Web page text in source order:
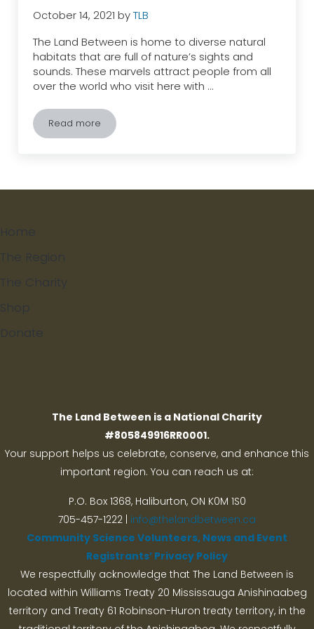
October 14, 2021 byTLB
The Land Between is home to diverse natural
habitats that are full of nature’s sights and
sounds. These marvels attract people from all
over the world who visit here with …
Read moreFed is Dead? Why Feeding Wildlife Can be
Home
The Region
The Charity
Shop
Donate
The Land Between is a National Charity
#805849916RR0001.
Your support helps us celebrate, conserve, and enhance this
important region. You can reach us at:
P.O. Box 1368, Haliburton, ON K0M 1S0
705-457-1222 | info@thelandbetween.ca
Community Science Volunteers, News and Event
Registrants’ Privacy Policy
We respectfully acknowledge that The Land Between is
located within Williams Treaty 20 Mississauga Anishinaabeg
territory and Treaty 61 Robinson-Huron treaty territory, in the